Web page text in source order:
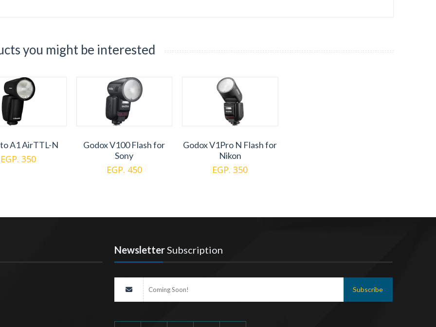
you might be interested
A1 AirTTL-N
EGP. 350
Godox V100 Flash for
Sony
EGP. 450
Godox V1Pro N Flash for
Nikon
EGP. 350
NewsletterSubscription